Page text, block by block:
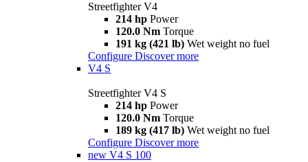
Streetfighter V4
214 hp Power
120.0 Nm Torque
191 kg (421 lb) Wet weight no fuel
Configure Discover more
V4 S
Streetfighter V4 S
214 hp Power
120.0 Nm Torque
189 kg (417 lb) Wet weight no fuel
Configure Discover more
new V4 S 100